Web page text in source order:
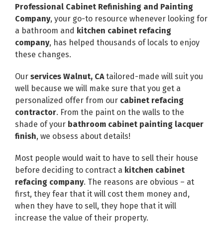
Professional Cabinet Refinishing and Painting
Company, your go-to resource whenever looking for
a bathroom and kitchen cabinet refacing
company, has helped thousands of locals to enjoy
these changes.
Our services Walnut, CAtailored-made will suit you
well because we will make sure that you get a
personalized offer from our cabinet refacing
contractor. From the paint on the walls to the
shade of your bathroom cabinet painting lacquer
finish, we obsess about details!
Most people would wait to have to sell their house
before deciding to contract a kitchen cabinet
refacing company. The reasons are obvious – at
first, they fear that it will cost them money and,
when they have to sell, they hope that it will
increase the value of their property.